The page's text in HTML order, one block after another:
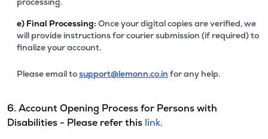
e) Final Processing: Once your digital copies are verified, we
will provide instructions for courier submission (if required) to
finalize your account.
Please email tosupport@lemonn.co.in for any help.
6. Account Opening Process for Persons with
Disabilities - Please refer this link.